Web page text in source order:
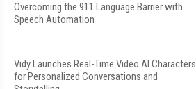
Overcoming the 911 Language Barrier with
Speech Automation
Vidy Launches Real-Time Video AI Characters
for Personalized Conversations and